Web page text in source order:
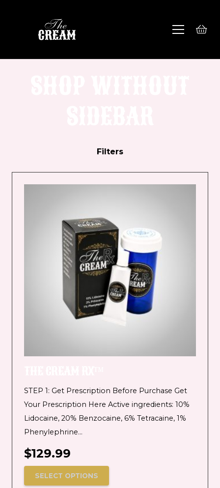
Filters
STEP 1: Get Prescription Before Purchase Get
Your Prescription Here Active ingredients: 10%
Lidocaine, 20% Benzocaine, 6% Tetracaine, 1%
Phenylephrine…
$129.99
SELECT OPTIONS